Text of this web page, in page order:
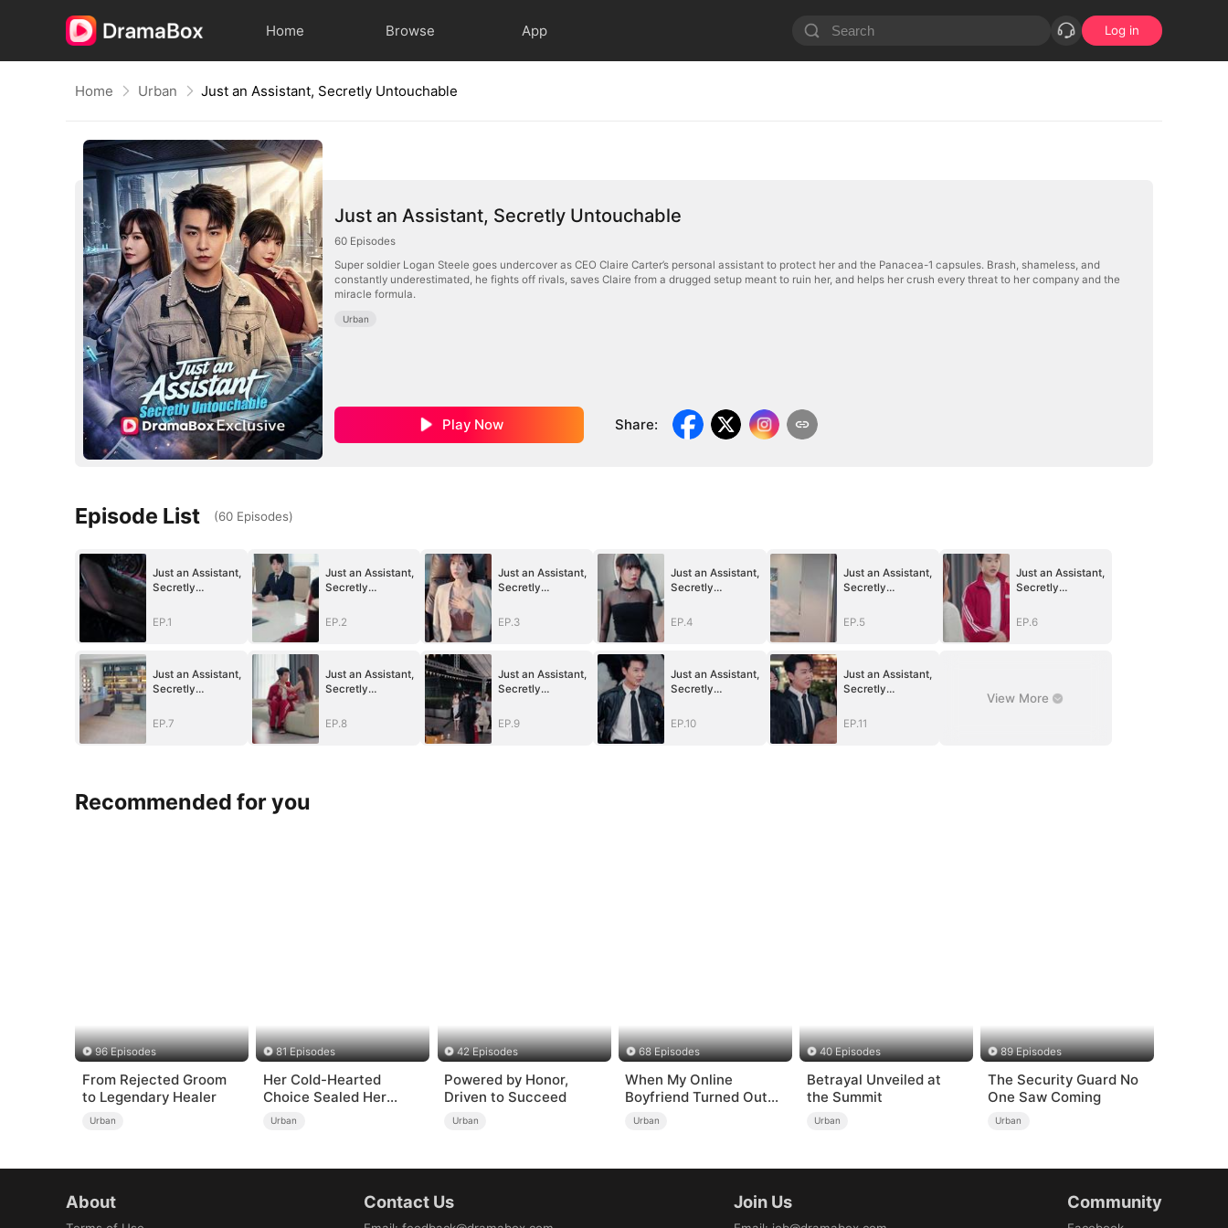
Home Browse App Log in
Home Urban Just an Assistant, Secretly Untouchable
Just an Assistant, Secretly Untouchable
60 Episodes
Super soldier Logan Steele goes undercover as CEO Claire Carter’s personal assistant to protect her and the Panacea-1 capsules. Brash, shameless, and
constantly underestimated, he fights off rivals, saves Claire from a drugged setup meant to ruin her, and helps her crush every threat to her company and the
miracle formula.
Urban
Play Now Share:
Episode List (60 Episodes)
Just an Assistant,
Secretly
EP.1
Just an Assistant,
Secretly
EP.2
Just an Assistant,
Secretly
EP.3
Just an Assistant,
Secretly
EP.4
Just an Assistant,
Secretly
EP.5
Just an Assistant,
Secretly
EP.6
Just an Assistant,
Secretly
EP.7
Just an Assistant,
Secretly
EP.8
Just an Assistant,
Secretly
EP.9
Just an Assistant,
Secretly
EP.10
Just an Assistant,
Secretly
EP.11
View More
Recommended for you
96 Episodes
From Rejected Groom
to Legendary Healer
Urban
81 Episodes
Her Cold-Hearted
Choice Sealed Her
Doom
Urban
42 Episodes
Powered by Honor,
Driven to Succeed
Urban
68 Episodes
When My Online
Boyfriend Turned Out
to Be Immortal
Urban
40 Episodes
Betrayal Unveiled at
the Summit
Urban
89 Episodes
The Security Guard No
One Saw Coming
Urban
About Contact Us Join Us Community